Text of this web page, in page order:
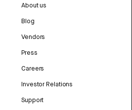
About us
Blog
Vendors
Press
Careers
Investor Relations
Support